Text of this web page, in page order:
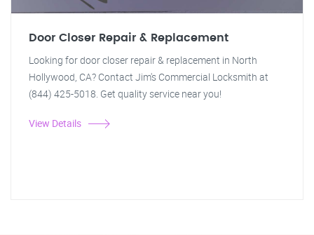
Door Closer Repair & Replacement
Looking for door closer repair & replacement in North
Hollywood, CA? Contact Jim's Commercial Locksmith at
(844) 425-5018. Get quality service near you!
View Details